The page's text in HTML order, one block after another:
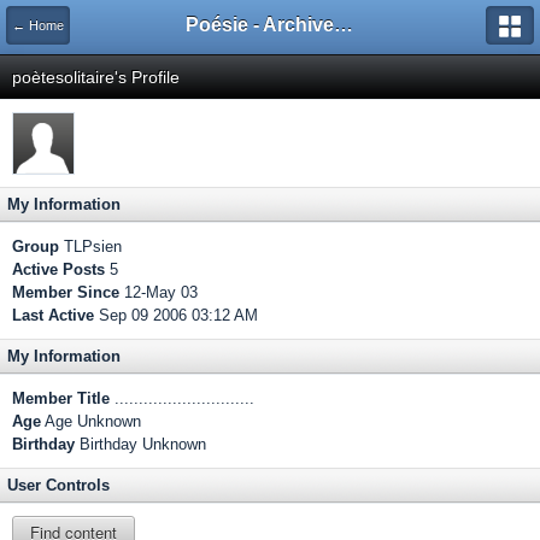
← Home Poésie - Archives de Toute La Poésie - 2005 - 2006
poètesolitaire's Profile
My Information
Group TLPsien
Active Posts 5
Member Since 12-May 03
Last Active Sep 09 2006 03:12 AM
My Information
Member Title .............................
Age Age Unknown
Birthday Birthday Unknown
User Controls
Find content